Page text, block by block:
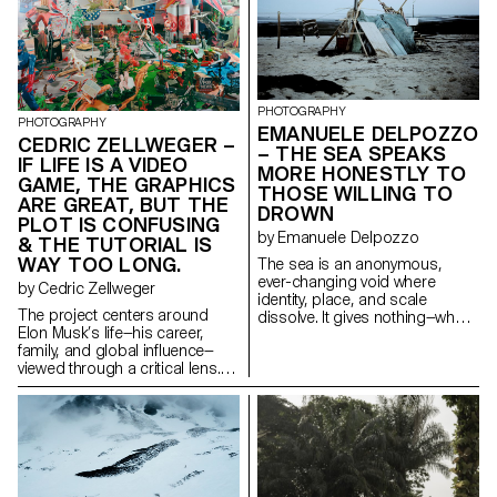
routines of the dancers, the
photographer questions the
way in which the male body
exposes, controls and gives
itself away. My images seek to
reveal the humanity behind the
spectacle: tired, tense or
relaxed bodies, intimate
moments far removed from
performance. They question
what it means to be a man
when desire becomes
performance.
Grace St. reveals what unfolds
when societal deleterious
positions surface within family
dynamics. No reconciliation, no
provocation; only the reality of a
glaring divide.
PHOTOGRAPHY
CEDRIC ZELLWEGER –
IF LIFE IS A VIDEO
GAME, THE GRAPHICS
ARE GREAT, BUT THE
PLOT IS CONFUSING
& THE TUTORIAL IS
WAY TOO LONG.
by Cedric Zellweger
The project centers around
Elon Musk’s life—his career,
family, and global influence—
viewed through a critical lens.
Musk perceives the world as an
immense playground, a glossy
surface full of contradictions,
where his ambiguous ties to
Trump further complicate world
events. Influenced by Bosch’s
Garden of Earthly Delights, the
PHOTOGRAPHY
EMANUELE DELPOZZO
– THE SEA SPEAKS
MORE HONESTLY TO
THOSE WILLING TO
DROWN
by Emanuele Delpozzo
The sea is an anonymous,
ever-changing void where
identity, place, and scale
dissolve. It gives nothing—what
survival, driven by a deep
yearning for truth through direct
experience. As we temporarily
define space, we encounter
uncertainty, disorientation, and
the collapse of rational